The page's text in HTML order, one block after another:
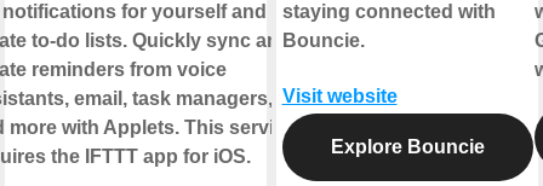
for yourself and
to-do lists. Quickly sync and
reminders from voice
email, task managers,
more with Applets. This service
the IFTTT app for iOS.
staying connected with
Bouncie.
Visit website
Explore Bouncie